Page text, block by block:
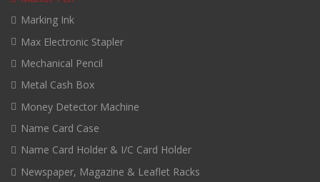
Marking Ink
Max Electronic Stapler
Mechanical Pencil
Metal Cash Box
Money Detector Machine
Name Card Case
Name Card Holder & I/C Card Holder
Newspaper, Magazine & Leaflet Racks